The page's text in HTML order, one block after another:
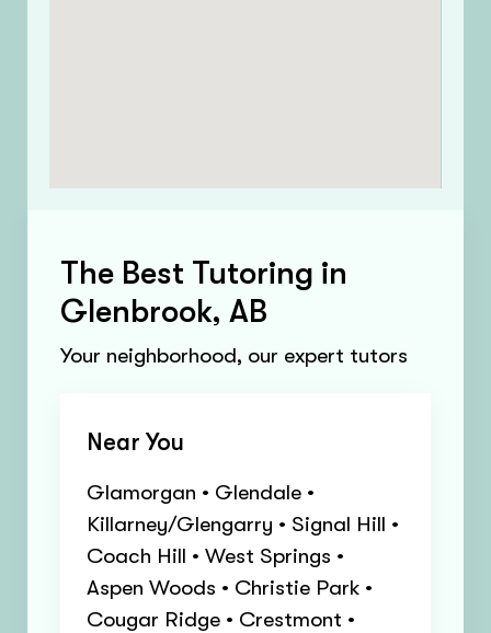
The Best Tutoring in
Glenbrook, AB
Your neighborhood, our expert tutors
Near You
Glamorgan • Glendale •
Killarney/Glengarry • Signal Hill •
Coach Hill • West Springs •
Aspen Woods • Christie Park •
Cougar Ridge • Crestmont •